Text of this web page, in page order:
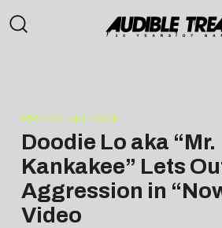
PRESS RELEASE
Doodie Lo aka “Mr.
Kankakee” Lets
Aggression in
Video